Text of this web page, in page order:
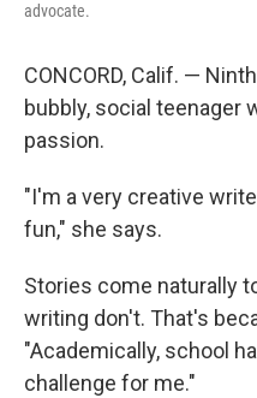
advocate.
CONCORD, Calif. —
bubbly, social teenager
passion.
"I'm a very creative
fun," she says.
Stories come naturally
writing don't. That's
"Academically, school
challenge for me."